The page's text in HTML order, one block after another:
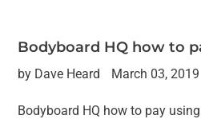
Bodyboard HQ how to
by Dave Heard March 03, 2019
Bodyboard HQ how to pay